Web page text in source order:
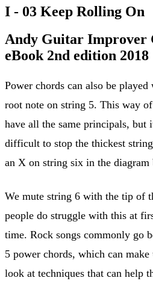
I - 03 Keep Rolling On
Andy Guitar Improver
eBook 2nd edition 2018
Power chords can also be
root note on string 5. This way
have all the same principals, but
difficult to stop the thickest
an X on string six in the diagram
We mute string 6 with the tip of
people do struggle with this at
time. Rock songs commonly go
5 power chords, which can
look at techniques that can help